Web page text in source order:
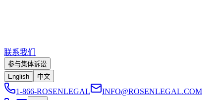
联系我们
参与集体诉讼
English
中文
1-866-ROSENLEGAL INFO@ROSENLEGAL.COM